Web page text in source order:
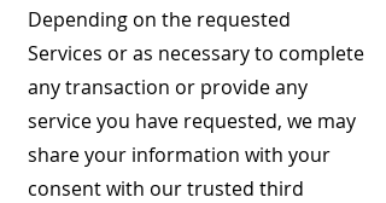
Depending on the requested
Services or as necessary to complete
any transaction or provide any
service you have requested, we may
share your information with your
consent with our trusted third